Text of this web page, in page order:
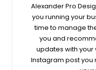
Alexander Pro
you running your
time to manage
you and
updates with your
Instagram post you